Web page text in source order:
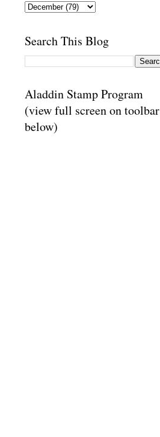
Search This Blog
Aladdin Stamp Program
(view full screen on toolbar
below)